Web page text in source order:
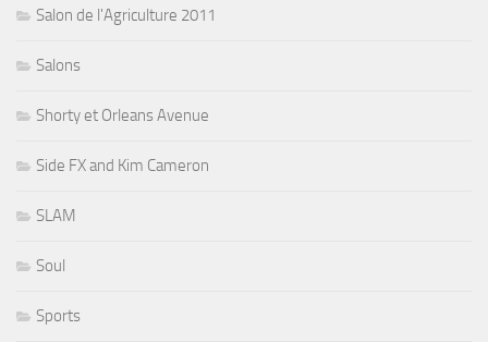
Salon de l'Agriculture 2011
Salons
Shorty et Orleans Avenue
Side FX and Kim Cameron
SLAM
Soul
Sports